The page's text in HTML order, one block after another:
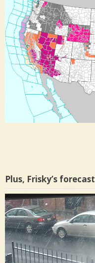
Plus, Frisky’s